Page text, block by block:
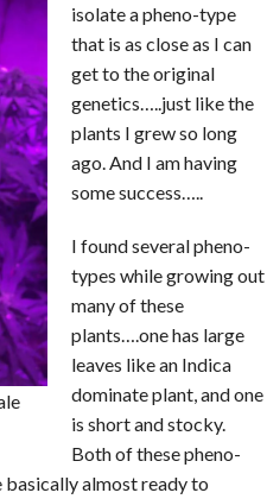
isolate a pheno-type
that is as close as I can
get to the original
genetics…..just like the
plants I grew so long
ago. And I am having
some success…..
I found several pheno-
types while growing out
many of these
plants….one has large
leaves like an Indica
dominate plant, and one
is short and stocky.
Both of these pheno-
basically almost ready to